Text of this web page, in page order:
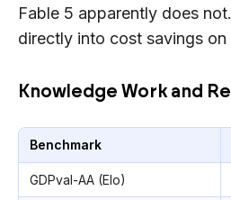
Fable 5 apparently does
directly into cost savings
Knowledge Work and
Benchmark
GDPval-AA (Elo)